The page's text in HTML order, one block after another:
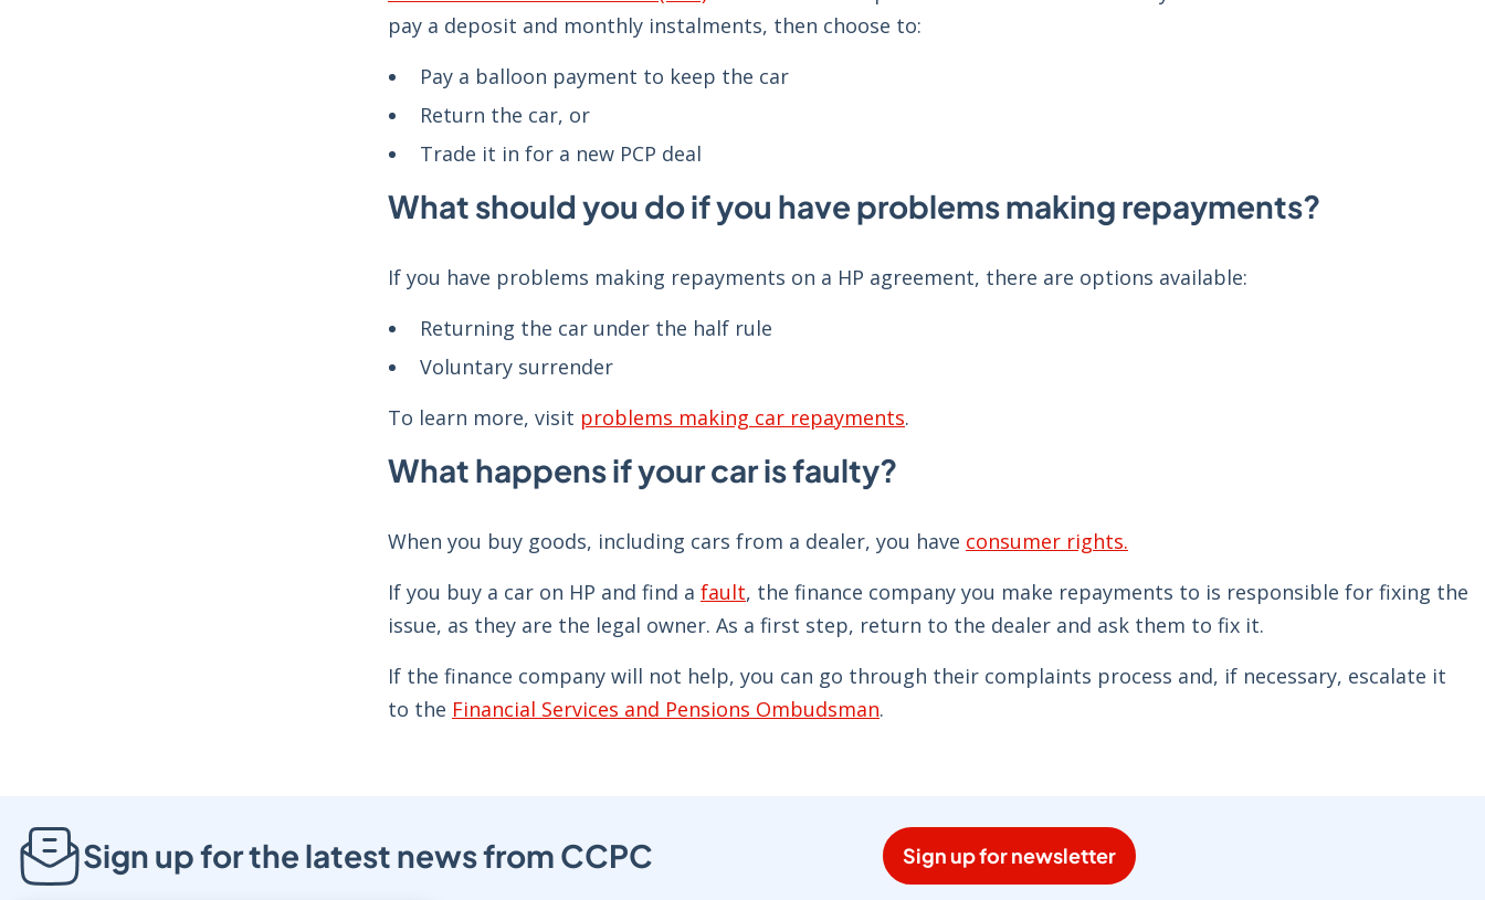
pay a deposit and monthly instalments, then choose to:
Pay a balloon payment to keep the car
Return the car, or
Trade it in for a new PCP deal
What should you do if you have problems making repayments?
If you have problems making repayments on a HP agreement, there are options available:
Returning the car under the half rule
Voluntary surrender
To learn more, visit problems making car repayments.
What happens if your car is faulty?
When you buy goods, including cars from a dealer, you have consumer rights.
If you buy a car on HP and find a fault, the finance company you make repayments to is responsible for fixing the
issue, as they are the legal owner. As a first step, return to the dealer and ask them to fix it.
If the finance company will not help, you can go through their complaints process and, if necessary, escalate it
to the Financial Services and Pensions Ombudsman.
Sign up for the latest news from CCPC Sign up for newsletter